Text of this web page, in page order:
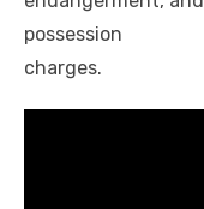
possession
charges.